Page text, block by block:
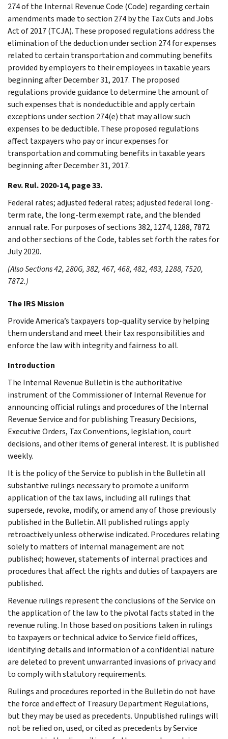
274 of the Internal Revenue Code (Code) regarding certain
amendments made to section 274 by the Tax Cuts and Jobs
Act of 2017 (TCJA). These proposed regulations address the
elimination of the deduction under section 274 for expenses
related to certain transportation and commuting benefits
provided by employers to their employees in taxable years
beginning after December 31, 2017. The proposed
regulations provide guidance to determine the amount of
such expenses that is nondeductible and apply certain
exceptions under section 274(e) that may allow such
expenses to be deductible. These proposed regulations
affect taxpayers who pay or incur expenses for
transportation and commuting benefits in taxable years
beginning after December 31, 2017.
Rev. Rul. 2020-14, page 33.
Federal rates; adjusted federal rates; adjusted federal long-
term rate, the long-term exempt rate, and the blended
annual rate. For purposes of sections 382, 1274, 1288, 7872
and other sections of the Code, tables set forth the rates for
July 2020.
(Also Sections 42, 280G, 382, 467, 468, 482, 483, 1288, 7520,
7872.)
The IRS Mission
Provide America’s taxpayers top-quality service by helping
them understand and meet their tax responsibilities and
enforce the law with integrity and fairness to all.
Introduction
The Internal Revenue Bulletin is the authoritative
instrument of the Commissioner of Internal Revenue for
announcing official rulings and procedures of the Internal
Revenue Service and for publishing Treasury Decisions,
Executive Orders, Tax Conventions, legislation, court
decisions, and other items of general interest. It is published
weekly.
It is the policy of the Service to publish in the Bulletin all
substantive rulings necessary to promote a uniform
application of the tax laws, including all rulings that
supersede, revoke, modify, or amend any of those previously
published in the Bulletin. All published rulings apply
retroactively unless otherwise indicated. Procedures relating
solely to matters of internal management are not
published; however, statements of internal practices and
procedures that affect the rights and duties of taxpayers are
published.
Revenue rulings represent the conclusions of the Service on
the application of the law to the pivotal facts stated in the
revenue ruling. In those based on positions taken in rulings
to taxpayers or technical advice to Service field offices,
identifying details and information of a confidential nature
are deleted to prevent unwarranted invasions of privacy and
to comply with statutory requirements.
Rulings and procedures reported in the Bulletin do not have
the force and effect of Treasury Department Regulations,
but they may be used as precedents. Unpublished rulings will
not be relied on, used, or cited as precedents by Service